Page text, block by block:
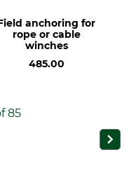
anchoring for
rope or cable
winches
485.00
85